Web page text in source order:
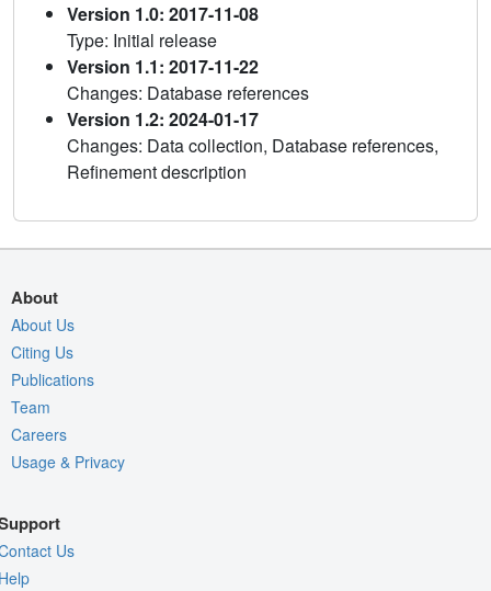
Version 1.0: 2017-11-08
Type: Initial release
Version 1.1: 2017-11-22
Changes: Database references
Version 1.2: 2024-01-17
Changes: Data collection, Database references,
Refinement description
About
About Us
Citing Us
Publications
Team
Careers
Usage & Privacy
Us